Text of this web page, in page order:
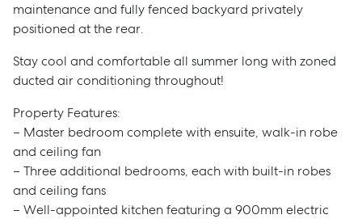
maintenance and fully fenced backyard privately
positioned at the rear.
Stay cool and comfortable all summer long with zoned
ducted air conditioning throughout!
Property Features:
– Master bedroom complete with ensuite, walk-in robe
and ceiling fan
– Three additional bedrooms, each with built-in robes
and ceiling fans
– Well-appointed kitchen featuring a 900mm electric